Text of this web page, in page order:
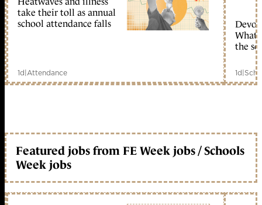
take their toll as annual
school attendance falls
1d|Attendance
What
the
1d|
Featured jobs from FE Week jobs / Schools
Week jobs